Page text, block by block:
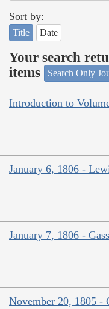
Sort by:
Title Date
Your search
items
Search Only
Introduction to
January 6, 1806 -
January 7, 1806 -
November 20, 1805 -